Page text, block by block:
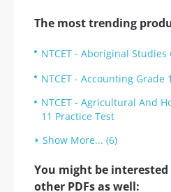
The most trending
NTCET - Aboriginal
NTCET - Accounting Grade
NTCET - Agricultural And
11 Practice Test
Show More... (6)
You might be
other PDFs as well: